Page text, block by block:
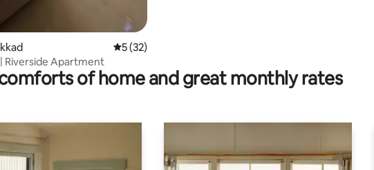
11 reviews 5 out of 5 average rating, 32 reviews
5 (32)
Riverside Apartment
of home and great monthly rates